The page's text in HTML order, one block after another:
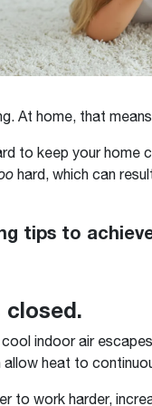
news and
Manufacturing
At home, that
to keep your
hard, which can
tips to
closed.
indoor air
heat to
to work harder,